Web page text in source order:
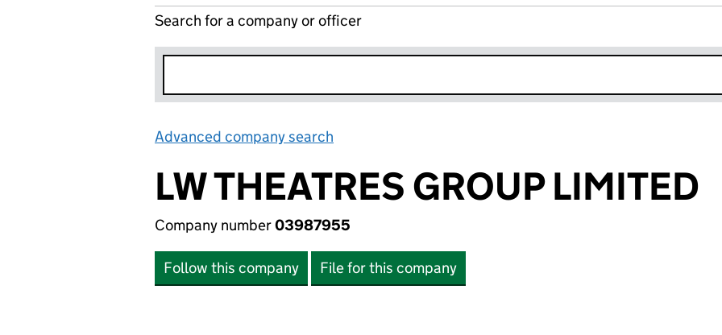
Search for a company or officer
Advanced company search
LW THEATRES GROUP LIMITED
Company number03987955
Follow this company File for this company